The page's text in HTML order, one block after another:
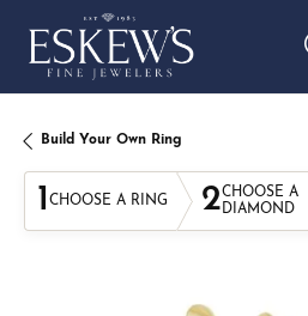
Build Your Own Ring
1 CHOOSE A RING 2CHOOSE A
DIAMOND